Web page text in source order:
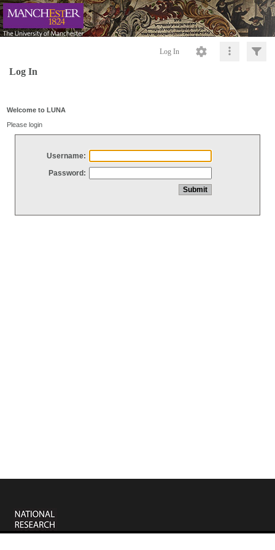
Log In
Log In
Welcome to LUNA
Please login
Username:
Password: